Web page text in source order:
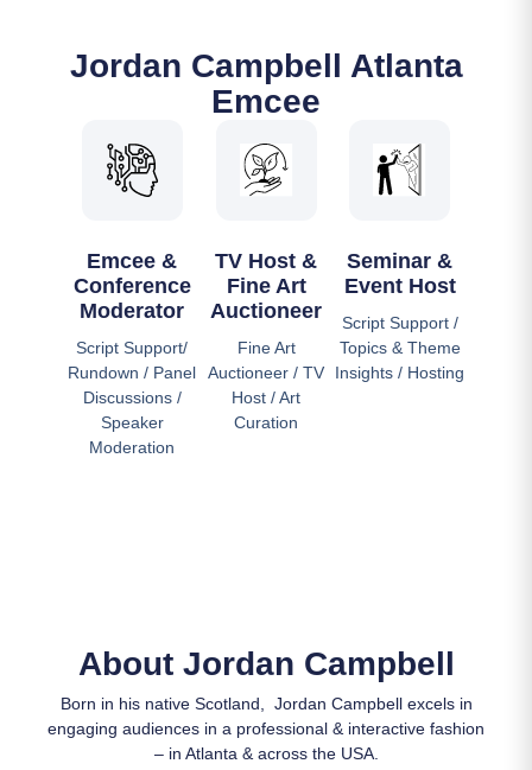
Jordan Campbell Atlanta
Emcee
Emcee &
Conference
Moderator
Script Support/
Rundown / Panel
Discussions /
Speaker
Moderation
TV Host &
Fine Art
Auctioneer
Fine Art
Auctioneer / TV
Host / Art
Curation
Seminar &
Event Host
Script Support /
Topics & Theme
Insights / Hosting
About Jordan Campbell
Born in his native Scotland, Jordan Campbell excels in
engaging audiences in a professional & interactive fashion
– in Atlanta & across the USA.